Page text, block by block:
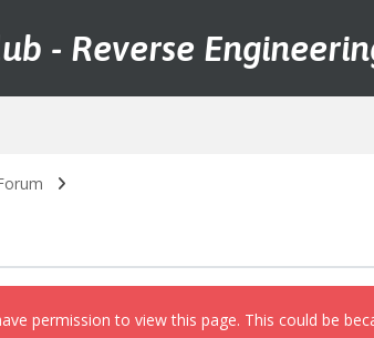
- Reverse
permission to view this page. This could be